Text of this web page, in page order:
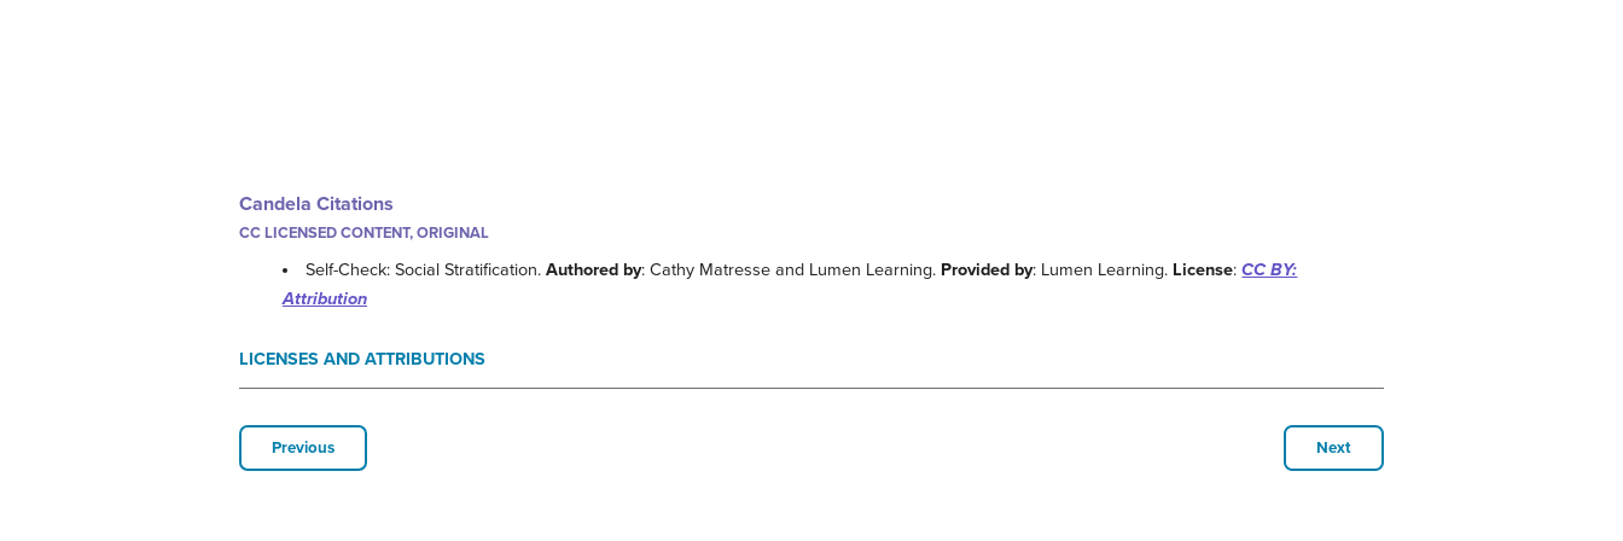
Candela Citations
CC LICENSED CONTENT, ORIGINAL
Self-Check: Social Stratification.Authored by: Cathy Matresse and Lumen Learning. Provided by: Lumen Learning. License:CC BY:
Attribution
LICENSES AND ATTRIBUTIONS
Previous Next